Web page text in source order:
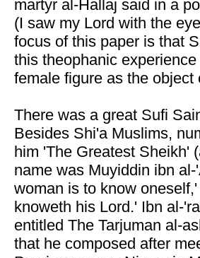
martyr al-Hallaj said in a
(I saw my Lord with the
focus of this paper is that
this theophanic
female figure as the
There was a great Sufi
Besides Shi'a Muslims,
him 'The Greatest Sheikh'
name was Muyiddin ibn
woman is to know
knoweth his Lord.' Ibn al-
entitled The Tarjuman al-
that he composed after